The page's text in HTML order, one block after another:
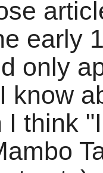
early
only
know
I think